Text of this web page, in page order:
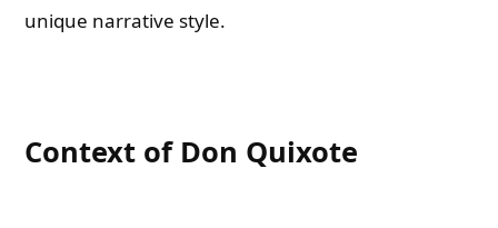
unique narrative style.
Context of Don Quixote